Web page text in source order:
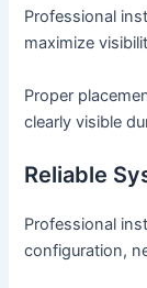
Professional
maximize
Proper
clearly visible
Reliable
Professional
configuration,